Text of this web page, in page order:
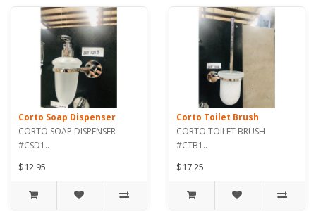
Corto Soap Dispenser
CORTO SOAP DISPENSER
#CSD1..
$12.95
Corto Toilet Brush
CORTO TOILET BRUSH
#CTB1..
$17.25